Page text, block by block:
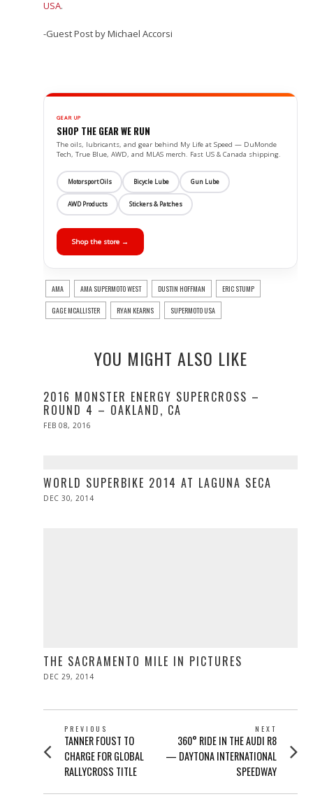
USA.
-Guest Post by Michael Accorsi
GEAR UP
SHOP THE GEAR WE RUN
The oils, lubricants, and gear behind My Life at Speed — DuMonde
Tech, True Blue, AWD, and MLAS merch. Fast US & Canada shipping.
Motorsport Oils Bicycle Lube Gun Lube
AWD Products Stickers & Patches
Shop the store →
AMA AMA SUPERMOTO WEST DUSTIN HOFFMAN ERIC STUMP
GAGE MCALLISTER RYAN KEARNS SUPERMOTO USA
YOU MIGHT ALSO LIKE
2016 MONSTER ENERGY SUPERCROSS –
ROUND 4 – OAKLAND, CA
POSTED
FEB 08, 2016
WORLD SUPERBIKE 2014 AT LAGUNA SECA
POSTED
DEC 30, 2014
THE SACRAMENTO MILE IN PICTURES
POSTED
DEC 29, 2014
POST
NAVIGATION
PREVIOUS
Previous
post:
TANNER FOUST TO
CHARGE FOR GLOBAL
RALLYCROSS TITLE
NEXT
Next
post:
360° RIDE IN THE AUDI R8
— DAYTONA INTERNATIONAL
SPEEDWAY